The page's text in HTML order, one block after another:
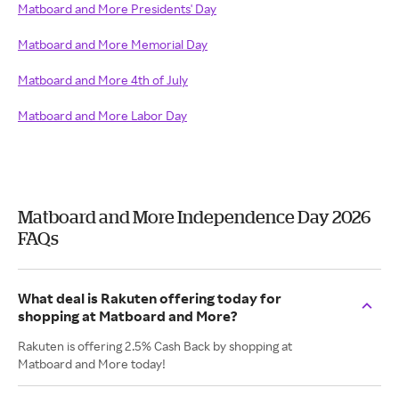
Matboard and More Presidents' Day
Matboard and More Memorial Day
Matboard and More 4th of July
Matboard and More Labor Day
Matboard and More Independence Day 2026
FAQs
What deal is Rakuten offering today for
shopping at Matboard and More?
Rakuten is offering 2.5% Cash Back by shopping at
Matboard and More today!